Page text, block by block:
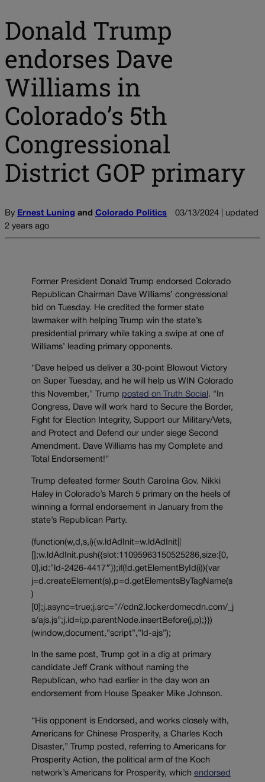
Donald Trump
endorses Dave
Williams in
Colorado’s 5th
Congressional
District GOP primary
By Ernest Luning and Colorado Politics
03/13/2024 | updated
2 years ago
Former President Donald Trump endorsed Colorado
Republican Chairman Dave Williams’ congressional
bid on Tuesday. He credited the former state
lawmaker with helping Trump win the state’s
presidential primary while taking a swipe at one of
Williams’ leading primary opponents.
“Dave helped us deliver a 30-point Blowout Victory
on Super Tuesday, and he will help us WIN Colorado
this November,” Trump posted on Truth Social . “In
Congress, Dave will work hard to Secure the Border,
Fight for Election Integrity, Support our Military/Vets,
and Protect and Defend our under siege Second
Amendment. Dave Williams has my Complete and
Total Endorsement!”
Trump defeated former South Carolina Gov. Nikki
Haley in Colorado’s March 5 primary on the heels of
winning a formal endorsement in January from the
state’s Republican Party.
(function(w,d,s,i){w.ldAdInit=w.ldAdInit||
[];w.ldAdInit.push({slot:11095963150525286,size:[0,
0],id:”ld-2426-4417″});if(!d.getElementById(i)){var
j=d.createElement(s),p=d.getElementsByTagName(s
)
[0];j.async=true;j.src=”//cdn2.lockerdomecdn.com/_j
s/ajs.js”;j.id=i;p.parentNode.insertBefore(j,p);}})
(window,document,”script”,”ld-ajs”);
In the same post, Trump got in a dig at primary
candidate Jeff Crank without naming the
Republican, who had earlier in the day won an
endorsement from House Speaker Mike Johnson.
“His opponent is Endorsed, and works closely with,
Americans for Chinese Prosperity, a Charles Koch
Disaster,” Trump posted, referring to Americans for
Prosperity Action, the political arm of the Koch
network’s Americans for Prosperity, which endorsed